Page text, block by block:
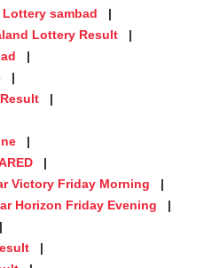
Lottery sambad
Lottery Result
Victory Friday Morning
Horizon Friday Evening